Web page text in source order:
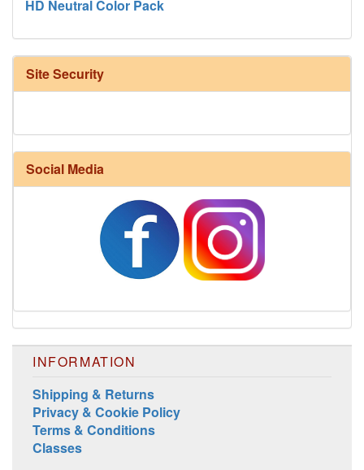
Harrisville Fall Color Pack
Harrisville Jewel Tone Color Pack
Site Security
Social Media
INFORMATION
Shipping & Returns
Privacy & Cookie Policy
Terms & Conditions
Classes